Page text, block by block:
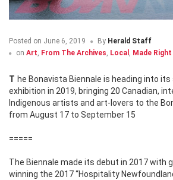
Posted on June 6, 2019 By Herald Staff
on Art, From The Archives, Local , Made
The Bonavista Biennale is heading into its second summer
exhibition in 2019, bringing 20 Canadian,
Indigenous artists and art-lovers to the
from August 17 to September 15
=====
The Biennale made its debut in 2017 with
winning the 2017 “Hospitality